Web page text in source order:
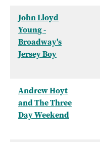
John Lloyd
Young -
Broadway's
Jersey Boy
Andrew Hoyt
and The Three
Day Weekend